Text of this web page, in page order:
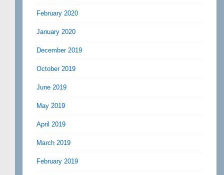
February 2020
January 2020
December 2019
October 2019
June 2019
May 2019
April 2019
March 2019
February 2019